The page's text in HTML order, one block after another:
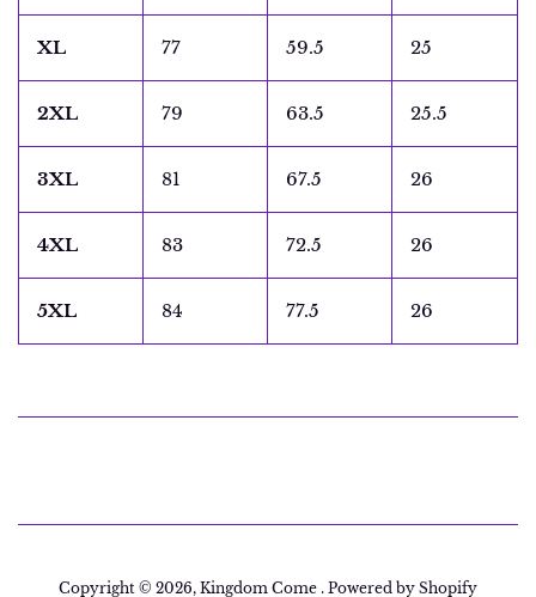
XL 77 59.5 25
2XL 79 63.5 25.5
3XL 81 67.5 26
4XL 83 72.5 26
5XL 84 77.5 26
Copyright © 2026, Kingdom Come . Powered by Shopify